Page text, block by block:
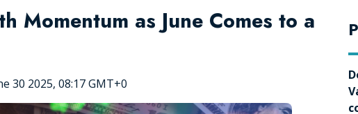
Momentum as June Comes to a
30 2025, 08:17 GMT+0